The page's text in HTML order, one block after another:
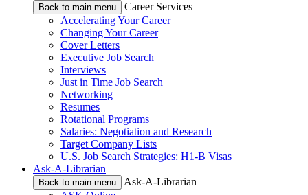
Back to main menu
Career Services
Accelerating Your Career
Changing Your Career
Cover Letters
Executive Job Search
Interviews
Just in Time Job Search
Networking
Resumes
Rotational Programs
Salaries: Negotiation and Research
Target Company Lists
U.S. Job Search Strategies: H1-B Visas
Ask-A-Librarian
Back to main menu
Ask-A-Librarian